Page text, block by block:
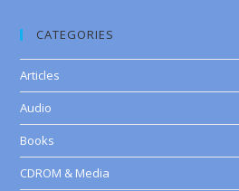
CATEGORIES
Articles
Audio
Books
CDROM & Media